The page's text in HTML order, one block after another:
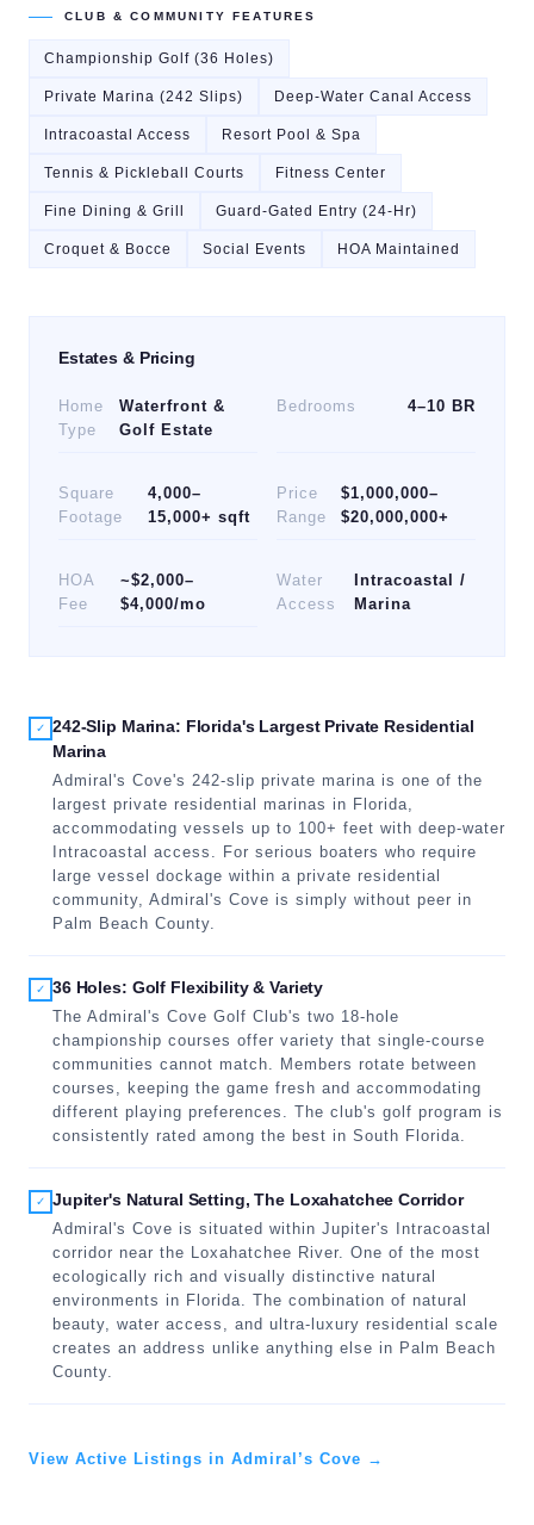
CLUB & COMMUNITY FEATURES
Championship Golf (36 Holes)
Private Marina (242 Slips) Deep-Water Canal Access
Intracoastal Access Resort Pool & Spa
Tennis & Pickleball Courts Fitness Center
Fine Dining & Grill Guard-Gated Entry (24-Hr)
Croquet & Bocce Social Events HOA Maintained
Estates & Pricing
Home
Type
Waterfront &
Golf Estate
Bedrooms 4–10 BR
Square
Footage
4,000–
15,000+ sqft
Price
Range
$1,000,000–
$20,000,000+
HOA
Fee
~$2,000–
$4,000/mo
Water
Access
Intracoastal /
Marina
✓
242-Slip Marina: Florida's Largest Private Residential
Marina
Admiral's Cove's 242-slip private marina is one of the
largest private residential marinas in Florida,
accommodating vessels up to 100+ feet with deep-water
Intracoastal access. For serious boaters who require
large vessel dockage within a private residential
community, Admiral's Cove is simply without peer in
Palm Beach County.
✓
36 Holes: Golf Flexibility & Variety
The Admiral's Cove Golf Club's two 18-hole
championship courses offer variety that single-course
communities cannot match. Members rotate between
courses, keeping the game fresh and accommodating
different playing preferences. The club's golf program is
consistently rated among the best in South Florida.
✓
Jupiter's Natural Setting, The Loxahatchee Corridor
Admiral's Cove is situated within Jupiter's Intracoastal
corridor near the Loxahatchee River. One of the most
ecologically rich and visually distinctive natural
environments in Florida. The combination of natural
beauty, water access, and ultra-luxury residential scale
creates an address unlike anything else in Palm Beach
County.
View Active Listings in Admiral’s Cove →